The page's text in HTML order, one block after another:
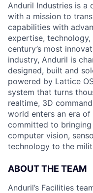
Anduril Industries is a
with a mission to
capabilities with
expertise,
century’s most
industry, Anduril is
designed, built and
powered by Lattice
system that turns
realtime, 3D
world enters an era
committed to
computer vision,
technology to the
ABOUT THE TEAM
Anduril’s Facilities